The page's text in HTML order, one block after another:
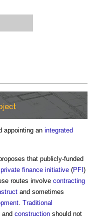
appointing an integrated
that publicly-funded
private finance initiative (PFI)
routes involve contracting
and sometimes
Traditional
and construction should not